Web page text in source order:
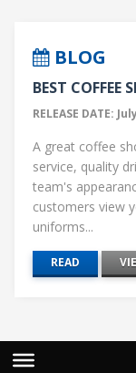
BLOG
BEST COFFEE
RELEASE DATE:
A great coffee
service, quality
team's
customers view
uniforms...
READ